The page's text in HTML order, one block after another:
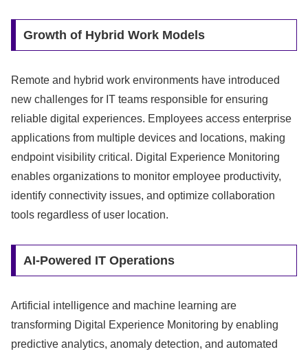
Growth of Hybrid Work Models
Remote and hybrid work environments have introduced
new challenges for IT teams responsible for ensuring
reliable digital experiences. Employees access enterprise
applications from multiple devices and locations, making
endpoint visibility critical. Digital Experience Monitoring
enables organizations to monitor employee productivity,
identify connectivity issues, and optimize collaboration
tools regardless of user location.
AI-Powered IT Operations
Artificial intelligence and machine learning are
transforming Digital Experience Monitoring by enabling
predictive analytics, anomaly detection, and automated